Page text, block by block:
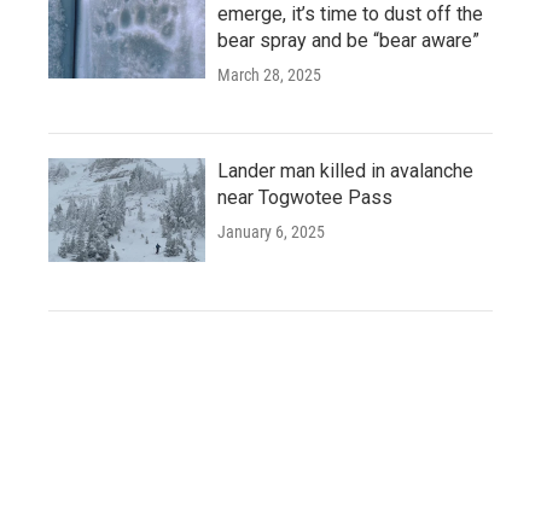
emerge, it’s time to dust off the
bear spray and be “bear aware”
March 28, 2025
Lander man killed in avalanche
near Togwotee Pass
January 6, 2025